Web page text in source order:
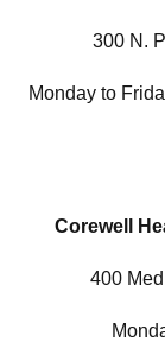
300 N.
Monday to
Corewell
400